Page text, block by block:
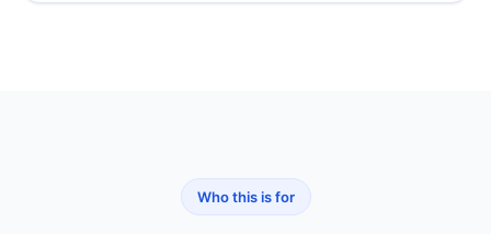
Who this is for